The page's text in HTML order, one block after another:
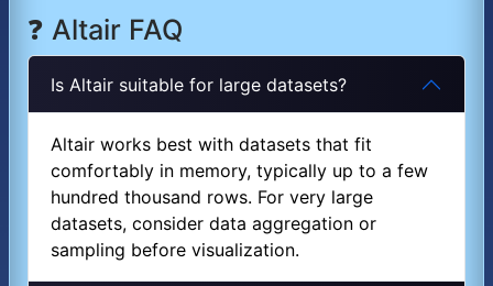
❓ Altair FAQ
Is Altair suitable for large datasets?
Altair works best with datasets that fit
comfortably in memory, typically up to a few
hundred thousand rows. For very large
datasets, consider data aggregation or
sampling before visualization.